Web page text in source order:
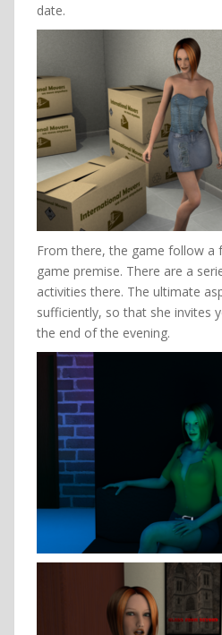
date.
From there, the game follow a
game premise. There are a
activities there. The ultimate
sufficiently, so that she invites
the end of the evening.